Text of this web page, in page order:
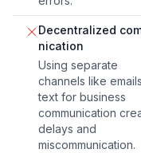
Decentralized
nication
Using separate
channels like
text for business
communication
delays and
miscommunication.